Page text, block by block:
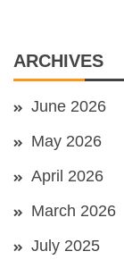
ARCHIVES
June 2026
May 2026
April 2026
March 2026
July 2025